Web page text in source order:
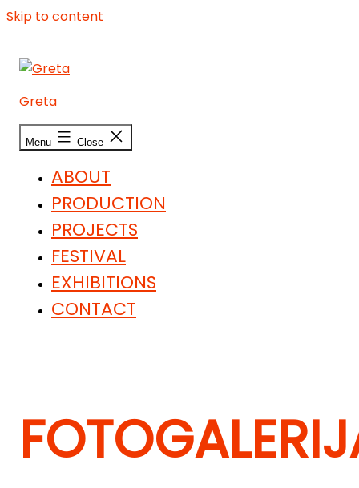
Skip to content
Greta
Menu Close
ABOUT
PRODUCTION
PROJECTS
FESTIVAL
EXHIBITIONS
CONTACT